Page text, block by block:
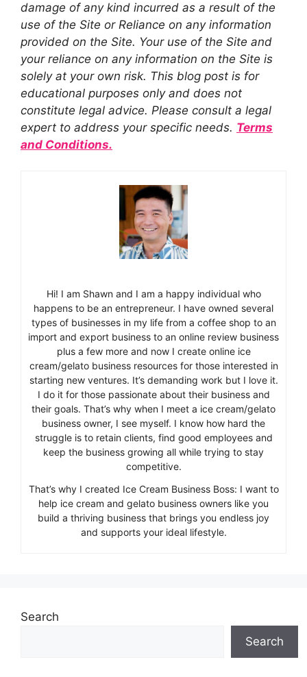
damage of any kind incurred as a result of the
use of the Site or Reliance on any information
provided on the Site. Your use of the Site and
your reliance on any information on the Site is
solely at your own risk. This blog post is for
educational purposes only and does not
constitute legal advice. Please consult a legal
expert to address your specific needs. Terms
and Conditions.
Hi! I am Shawn and I am a happy individual who
happens to be an entrepreneur. I have owned several
types of businesses in my life from a coffee shop to an
import and export business to an online review business
plus a few more and now I create online ice
cream/gelato business resources for those interested in
starting new ventures. It’s demanding work but I love it.
I do it for those passionate about their business and
their goals. That’s why when I meet a ice cream/gelato
business owner, I see myself. I know how hard the
struggle is to retain clients, find good employees and
keep the business growing all while trying to stay
competitive.
That’s why I created Ice Cream Business Boss: I want to
help ice cream and gelato business owners like you
build a thriving business that brings you endless joy
and supports your ideal lifestyle.
Search
Search